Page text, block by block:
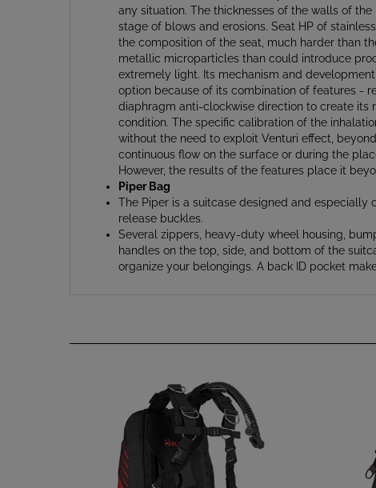
stage of blows and erosions. Seat HP of
the composition of the seat, much harder than
metallic microparticles than could introduce
extremely light. Its mechanism and
option because of its combination of features -
diaphragm anti-clockwise direction to create its
condition. The specific calibration of the
without the need to exploit Venturi effect,
continuous flow on the surface or during the
However, the results of the features place it
Piper Bag
The Piper is a suitcase designed and especially
release buckles.
Several zippers, heavy-duty wheel housing,
handles on the top, side, and bottom of the
organize your belongings. A back ID pocket